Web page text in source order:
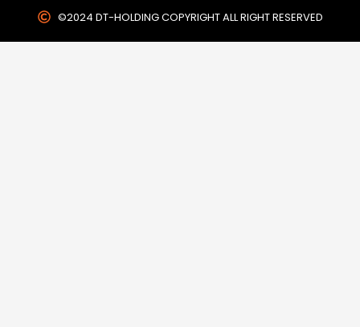
©2024 DT-HOLDING COPYRIGHT ALL RIGHT RESERVED